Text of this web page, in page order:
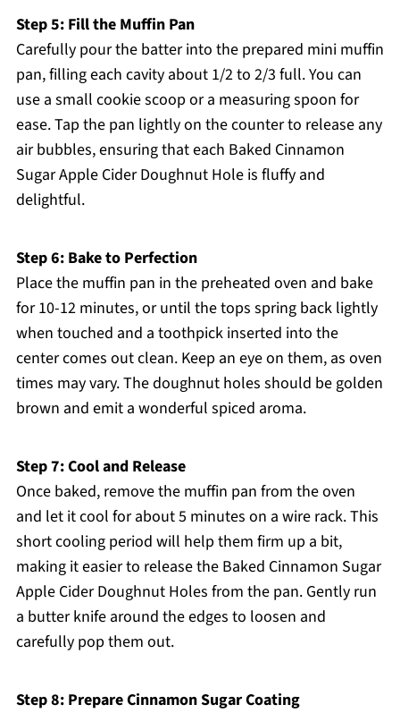
Step 5: Fill the Muffin Pan
Carefully pour the batter into the prepared mini muffin
pan, filling each cavity about 1/2 to 2/3 full. You can
use a small cookie scoop or a measuring spoon for
ease. Tap the pan lightly on the counter to release any
air bubbles, ensuring that each Baked Cinnamon
Sugar Apple Cider Doughnut Hole is fluffy and
delightful.
Step 6: Bake to Perfection
Place the muffin pan in the preheated oven and bake
for 10-12 minutes, or until the tops spring back lightly
when touched and a toothpick inserted into the
center comes out clean. Keep an eye on them, as oven
times may vary. The doughnut holes should be golden
brown and emit a wonderful spiced aroma.
Step 7: Cool and Release
Once baked, remove the muffin pan from the oven
and let it cool for about 5 minutes on a wire rack. This
short cooling period will help them firm up a bit,
making it easier to release the Baked Cinnamon Sugar
Apple Cider Doughnut Holes from the pan. Gently run
a butter knife around the edges to loosen and
carefully pop them out.
Step 8: Prepare Cinnamon Sugar Coating